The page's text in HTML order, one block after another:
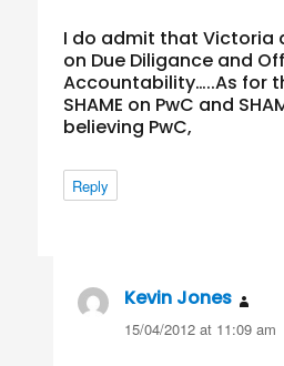
I do admit that Victoria
on Due Diligance and
Accountability…..As for
SHAME on PwC and
believing PwC,
Reply
Kevin Jones
15/04/2012 at 11:09 am